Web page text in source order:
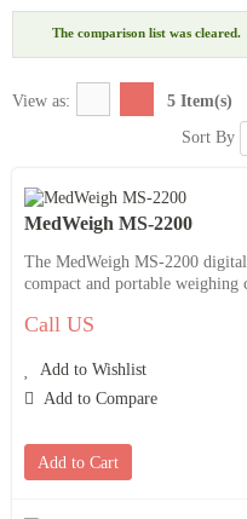
The comparison list was cleared.
View as: 5 Item(s)
Sort By
MedWeigh MS-2200
The MedWeigh MS-2200
compact and portable weighing
Call US
Add to Wishlist
Add to Compare
Add to Cart